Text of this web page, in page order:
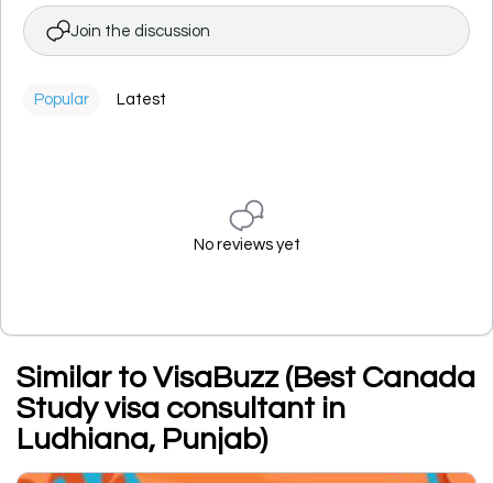
Join the discussion
Popular Latest
No reviews yet
Similar to VisaBuzz (Best Canada
Study visa consultant in
Ludhiana, Punjab)